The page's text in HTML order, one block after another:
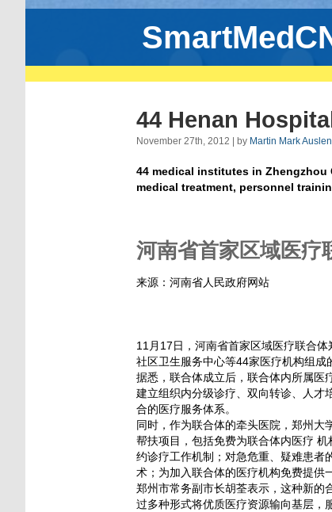
44 Henan
November 27th, 2012 | by Martin Mark
44 medical institutes in Zhengzhou
medical treatment, personnel
河南省首家区域医疗
来源：河南省人民政府网站
11月17日，河南省首家区域医疗联合
社区卫生服务中心等44家医疗机构组成
据悉，联合体成立后，联合体内所属医
建立组织内分级诊疗、双向转诊、人才
合的医疗服务体系。
同时，作为联合体的牵头医院，郑州大
帮扶项目，包括免费为联合体内医疗
约诊疗工作机制；对急危重、疑难患者
术；为加入联合体的医疗机构免费提供
郑州市常务副市长胡荃表示，这种新的
过多种形式将优质医疗资源输向基层，